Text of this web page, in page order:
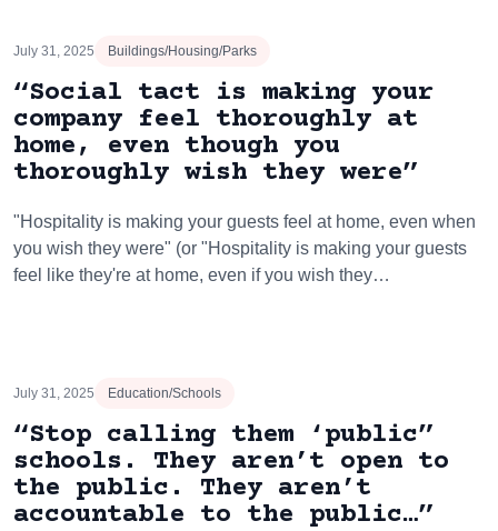
July 31, 2025 Buildings/Housing/Parks
“Social tact is making your
company feel thoroughly at
home, even though you
thoroughly wish they were”
"Hospitality is making your guests feel at home, even when
you wish they were" (or "Hospitality is making your guests
feel like they're at home, even if you wish they…
July 31, 2025 Education/Schools
“Stop calling them ‘public”
schools. They aren’t open to
the public. They aren’t
accountable to the public…”